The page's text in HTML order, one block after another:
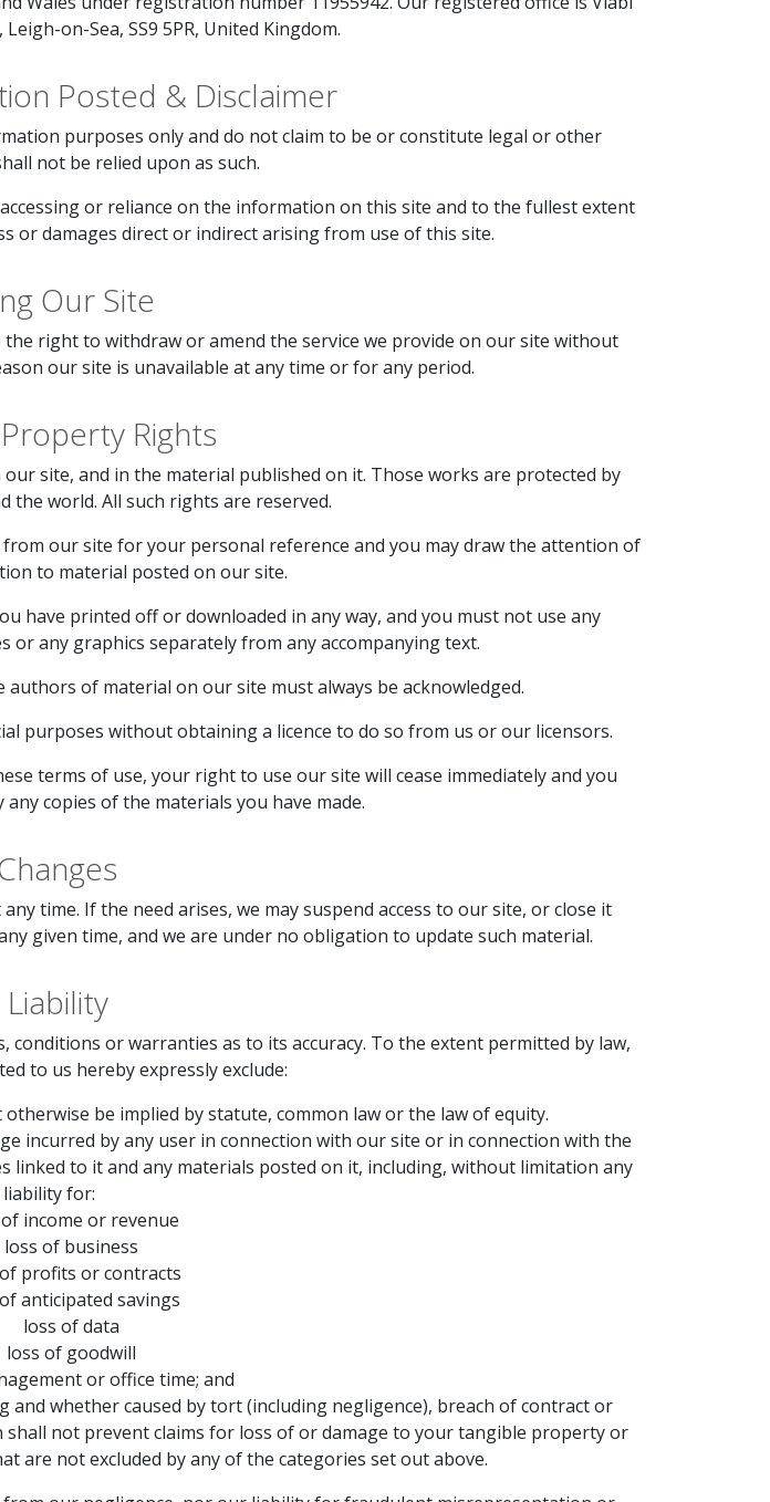
on-Sea, SS9 5PR, United Kingdom.
Posted & Disclaimer
purposes only and do not claim to be or constitute legal or other
not be relied upon as such.
or reliance on the information on this site and to the fullest extent
or damages direct or indirect arising from use of this site.
Our Site
right to withdraw or amend the service we provide on our site without
our site is unavailable at any time or for any period.
Rights
site, and in the material published on it. Those works are protected by
the world. All such rights are reserved.
our site for your personal reference and you may draw the attention of
to material posted on our site.
have printed off or downloaded in any way, and you must not use any
any graphics separately from any accompanying text.
of material on our site must always be acknowledged.
purposes without obtaining a licence to do so from us or our licensors.
terms of use, your right to use our site will cease immediately and you
copies of the materials you have made.
time. If the need arises, we may suspend access to our site, or close it
given time, and we are under no obligation to update such material.
or warranties as to its accuracy. To the extent permitted by law,
to us hereby expressly exclude:
be implied by statute, common law or the law of equity.
incurred by any user in connection with our site or in connection with the
linked to it and any materials posted on it, including, without limitation any
liability for:
income or revenue
loss of business
profits or contracts
anticipated savings
loss of data
loss of goodwill
or office time; and
whether caused by tort (including negligence), breach of contract or
not prevent claims for loss of or damage to your tangible property or
are not excluded by any of the categories set out above.